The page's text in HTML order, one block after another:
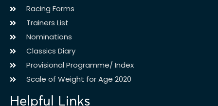
Racing Forms
Trainers List
Nominations
Classics Diary
Provisional Programme/ Index
Scale of Weight for Age 2020
Helpful Links